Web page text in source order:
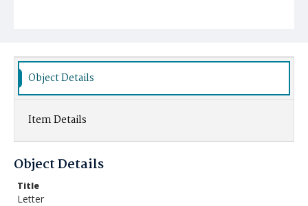
Object Details
Item Details
Object Details
Title
Letter